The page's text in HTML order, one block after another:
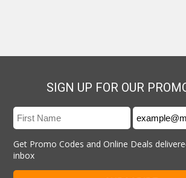
SIGN UP FOR OUR
Get Promo Codes and Online Deals
inbox